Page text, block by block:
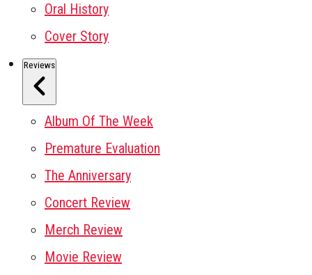
Oral History
Cover Story
Reviews
Album Of The Week
Premature Evaluation
The Anniversary
Concert Review
Merch Review
Movie Review